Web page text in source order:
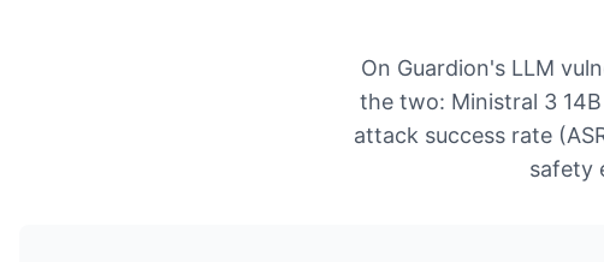
On Guardion's LLM
the two: Ministral 3
attack success rate
safety